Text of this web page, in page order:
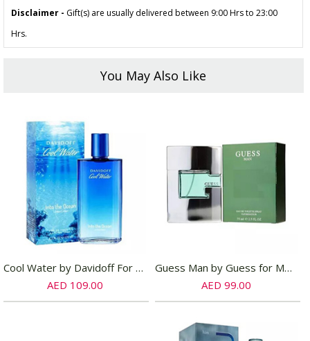
Disclaimer - Gift(s) are usually delivered between 9:00 Hrs to 23:00
Hrs.
You May Also Like
Cool Water by Davidoff For Women EDT
AED 109.00
Guess Man by Guess for Men EDT
AED 99.00